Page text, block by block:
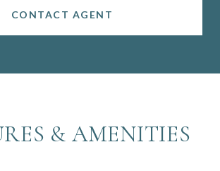
CONTACT AGENT
& AMENITIES